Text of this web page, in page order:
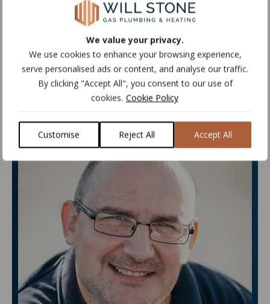
We value your privacy.
We use cookies to enhance your browsing experience,
serve personalised ads or content, and analyse our traffic.
By clicking "Accept All", you consent to our use of
cookies. Cookie Policy
Customise Reject All Accept All
OIL ENGINEER
PLUMBING & HEATING ENGINEER